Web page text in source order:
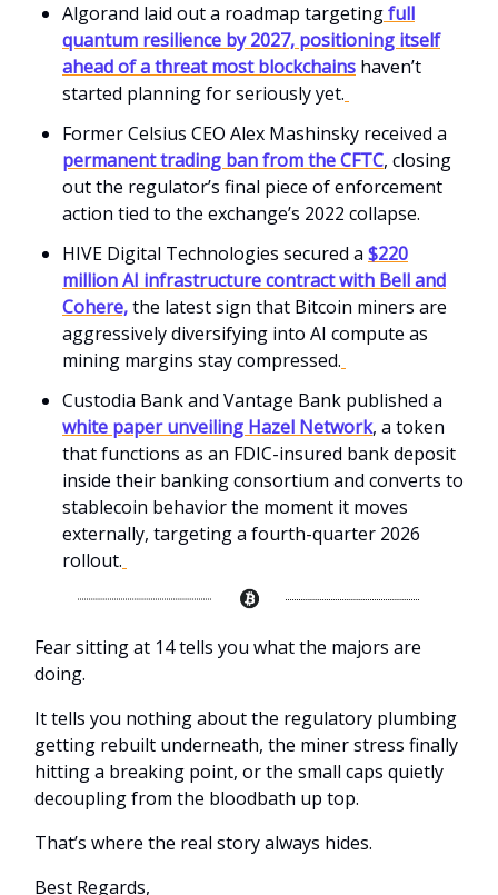
Algorand laid out a roadmap targetingfull
quantum resilience by 2027, positioning itself
ahead of a threat most blockchains haven’t
started planning for seriously yet.
Former Celsius CEO Alex Mashinsky received a
permanent trading ban from the CFTC, closing
out the regulator’s final piece of enforcement
action tied to the exchange’s 2022 collapse.
HIVE Digital Technologies secured a $220
million AI infrastructure contract with Bell and
Cohere,the latest sign that Bitcoin miners are
aggressively diversifying into AI compute as
mining margins stay compressed.
Custodia Bank and Vantage Bank published a
white paper unveiling Hazel Network, a token
that functions as an FDIC-insured bank deposit
inside their banking consortium and converts to
stablecoin behavior the moment it moves
externally, targeting a fourth-quarter 2026
rollout.
Fear sitting at 14 tells you what the majors are
doing.
It tells you nothing about the regulatory plumbing
getting rebuilt underneath, the miner stress finally
hitting a breaking point, or the small caps quietly
decoupling from the bloodbath up top.
That’s where the real story always hides.
Best Regards,